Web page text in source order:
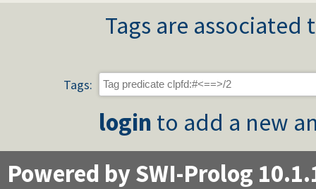
fd_dom/2
fd_degree/2
empty_fdset/1
fdset_parts/4
empty_interval/2
Tags are
Tags:
login to add a new
Powered by SWI-Prolog